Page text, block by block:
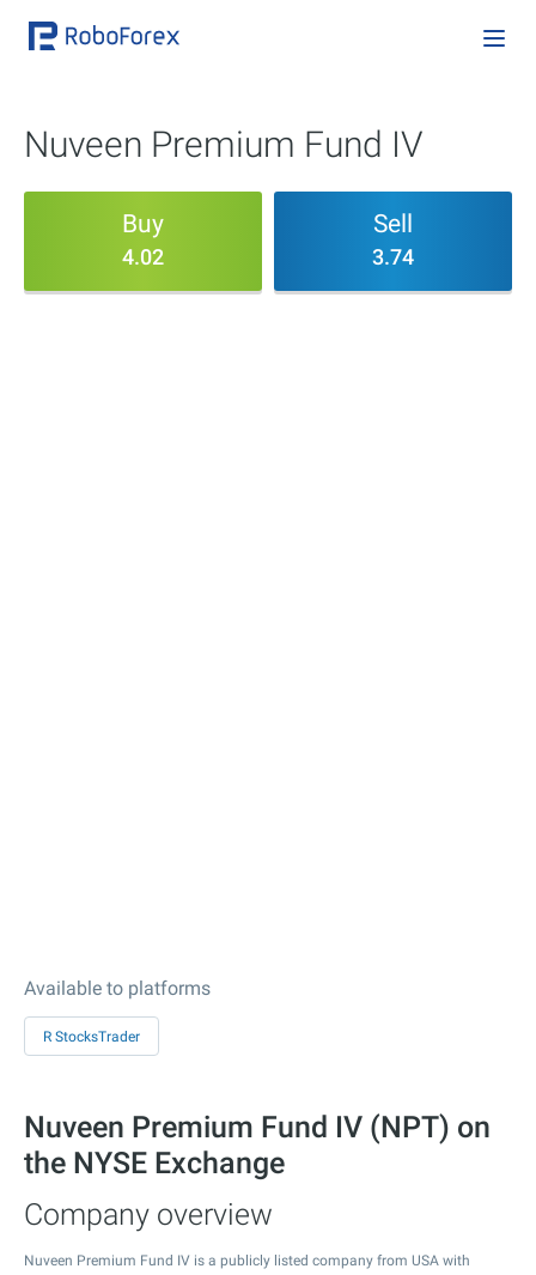
Nuveen Premium Fund IV
Buy
4.02
Sell
3.74
Available to platforms
R StocksTrader
Nuveen Premium Fund IV (NPT) on
the NYSE Exchange
Company overview
Nuveen Premium Fund IV is a publicly listed company from USA with